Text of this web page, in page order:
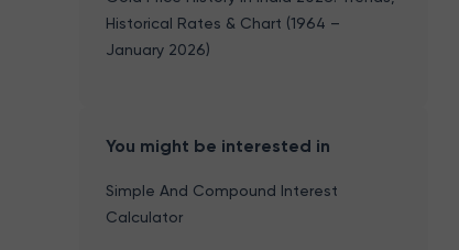
Historical Rates & Chart (1964 –
January 2026)
You might be interested in
Simple And Compound Interest
Calculator